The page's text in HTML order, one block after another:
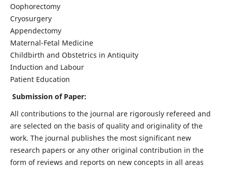
Oophorectomy
Cryosurgery
Appendectomy
Maternal-Fetal Medicine
Childbirth and Obstetrics in Antiquity
Induction and Labour
Patient Education
Submission of Paper:
All contributions to the journal are rigorously refereed and
are selected on the basis of quality and originality of the
work. The journal publishes the most significant new
research papers or any other original contribution in the
form of reviews and reports on new concepts in all areas